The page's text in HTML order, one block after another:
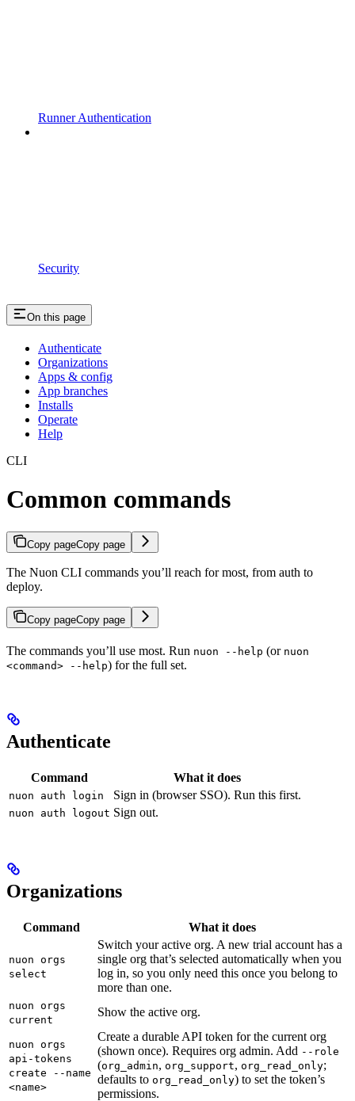
Runner Authentication
Security
On this page
Authenticate
Organizations
Apps & config
App branches
Installs
Operate
Help
CLI
Common commands
Copy pageCopy page
The Nuon CLI commands you’ll reach for most, from auth to
deploy.
Copy pageCopy page
The commands you’ll use most. Run nuon --help (or nuon
<command> --help) for the full set.
Authenticate
Command What it does
nuon auth login Sign in (browser SSO). Run this first.
nuon auth logout Sign out.
Organizations
Command What it does
nuon orgs
select
Switch your active org. A new trial account has a
single org that’s selected automatically when you
log in, so you only need this once you belong to
more than one.
nuon orgs
current
Show the active org.
nuon orgs
api-tokens
create --name
<name>
Create a durable API token for the current org
(shown once). Requires org admin. Add --role
(org_admin, org_support, org_read_only;
defaults to org_read_only) to set the token’s
permissions.